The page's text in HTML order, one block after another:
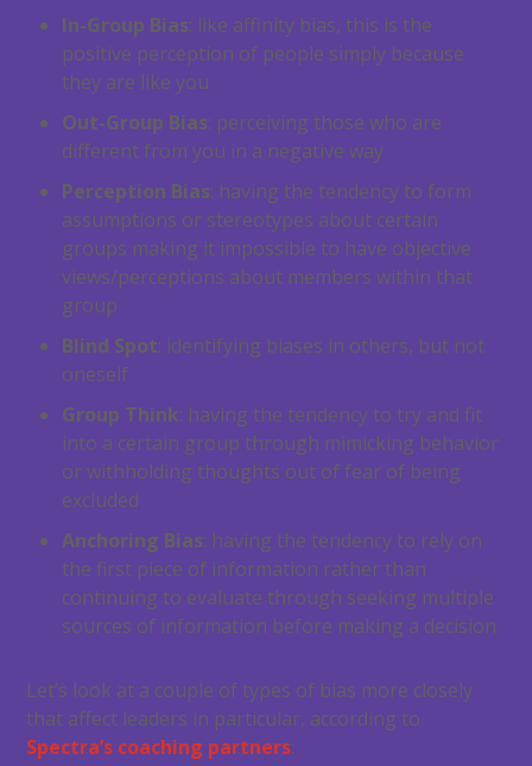
In-Group Bias: like affinity bias, this is the
positive perception of people simply because
they are like you
Out-Group Bias: perceiving those who are
different from you in a negative way
Perception Bias: having the tendency to form
assumptions or stereotypes about certain
groups making it impossible to have objective
views/perceptions about members within that
group
Blind Spot: identifying biases in others, but not
oneself
Group Think: having the tendency to try and fit
into a certain group through mimicking behavior
or withholding thoughts out of fear of being
excluded
Anchoring Bias: having the tendency to rely on
the first piece of information rather than
continuing to evaluate through seeking multiple
sources of information before making a decision
Let’s look at a couple of types of bias more closely
that affect leaders in particular, according to
Spectra’s coaching partners: